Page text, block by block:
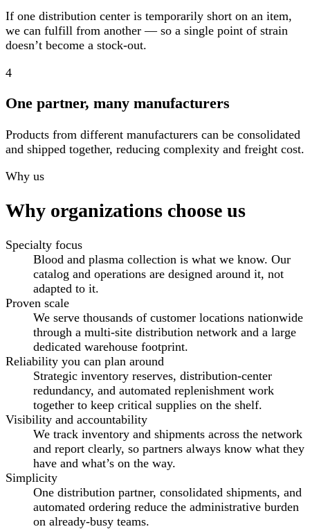
If one distribution center is temporarily short on an item,
we can fulfill from another — so a single point of strain
doesn’t become a stock-out.
4
One partner, many manufacturers
Products from different manufacturers can be consolidated
and shipped together, reducing complexity and freight cost.
Why us
Why organizations choose us
Specialty focus
Blood and plasma collection is what we know. Our
catalog and operations are designed around it, not
adapted to it.
Proven scale
We serve thousands of customer locations nationwide
through a multi-site distribution network and a large
dedicated warehouse footprint.
Reliability you can plan around
Strategic inventory reserves, distribution-center
redundancy, and automated replenishment work
together to keep critical supplies on the shelf.
Visibility and accountability
We track inventory and shipments across the network
and report clearly, so partners always know what they
have and what’s on the way.
Simplicity
One distribution partner, consolidated shipments, and
automated ordering reduce the administrative burden
on already-busy teams.